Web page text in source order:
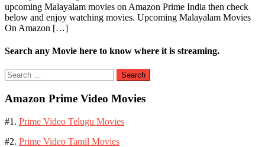
upcoming Malayalam movies on Amazon Prime India then check
below and enjoy watching movies. Upcoming Malayalam Movies
On Amazon […]
Search any Movie here to know where it is streaming.
Search
for:
Amazon Prime Video Movies
#1. Prime Video Telugu Movies
#2. Prime Video Tamil Movies